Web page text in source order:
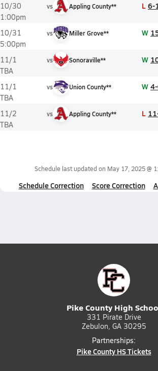
10/30
1:00pm
vs Appling County** L 6-
10/31
5:00pm
vs Miller Grove** W
11/1
TBA
vs Sonoraville** W
11/1
TBA
vs Union County** W
11/2
TBA
vs Appling County** L
Schedule last updated on May 17, 2025 @
Schedule Correction Score Correction
Pike County High
331 Pirate Drive
Zebulon, GA 30295
Partnerships:
Pike County HS Tickets